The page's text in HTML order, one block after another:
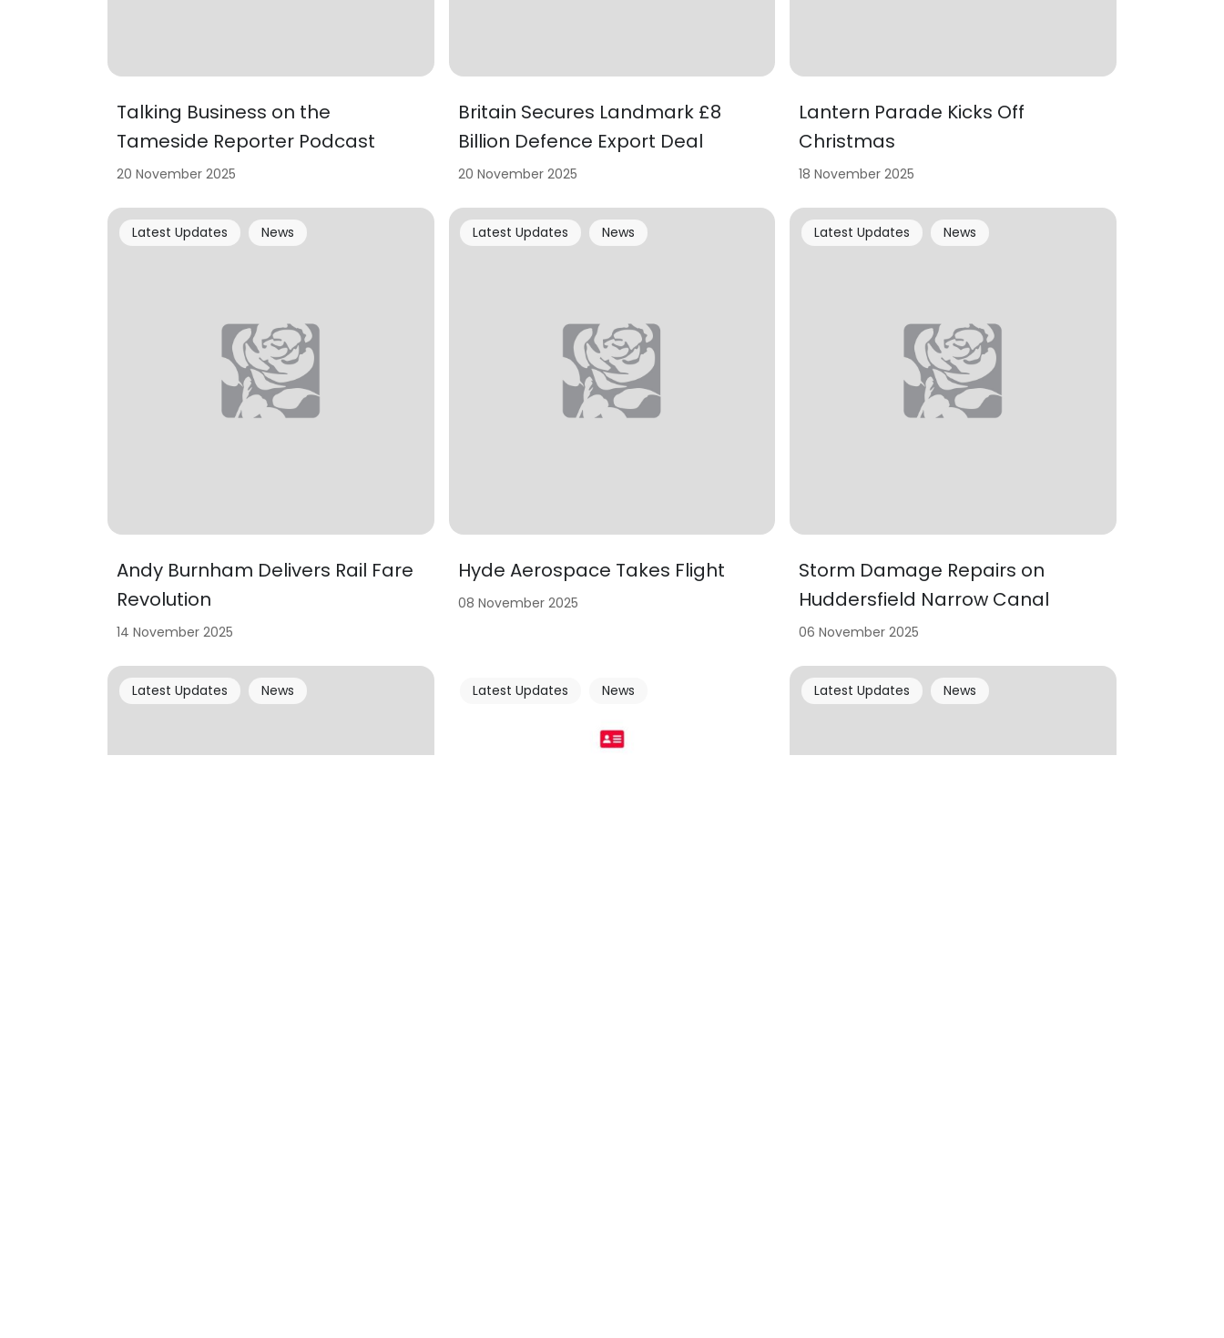
Talking Business on the
Tameside Reporter Podcast
20 November 2025
Britain Secures Landmark £8
Billion Defence Export Deal
20 November 2025
Lantern Parade Kicks Off
Christmas
18 November 2025
Andy Burnham Delivers Rail Fare
Revolution
Latest Updates News
14 November 2025
Hyde Aerospace Takes Flight
Latest Updates News
08 November 2025
Storm Damage Repairs on
Huddersfield Narrow Canal
Latest Updates News
06 November 2025
Latest Updates News Latest Updates News Latest Updates News